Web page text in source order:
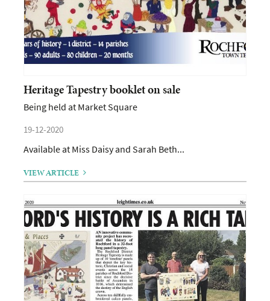
Heritage Tapestry booklet on sale
Being held at Market Square
19-12-2020
Available at Miss Daisy and Sarah Beth...
VIEW ARTICLE